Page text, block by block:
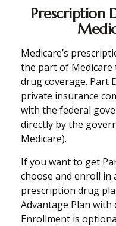
Prescription
Medicare’s
the part of
drug coverage. Part
private insurance
with the federal
directly by the
Medicare).
If you want to get
choose and enroll in
prescription drug
Advantage Plan with
Enrollment is